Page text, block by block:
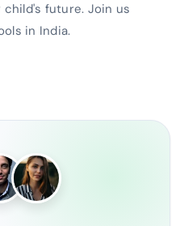
future. Join us
in India.